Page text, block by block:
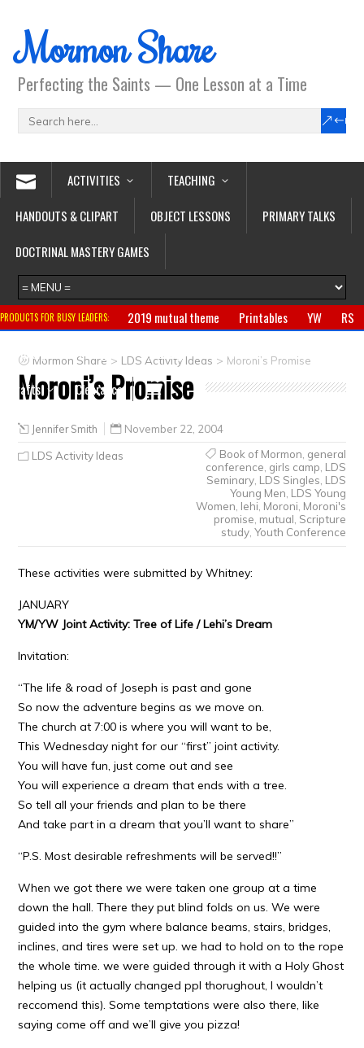
Mormon Share
Perfecting the Saints — One Lesson at a Time
ACTIVITIES
TEACHING
HANDOUTS & CLIPART
OBJECT LESSONS
PRIMARY TALKS
DOCTRINAL MASTERY GAMES
PRODUCTS FOR BUSY LEADERS: 2019 mutual theme Printables YW
RS
Primary
CTR ring Clothing Jewelry
Gifts
Crafts
Clearance
Mormon Share > LDS Activity Ideas > Moroni’s Promise
Moroni’s Promise
Jennifer Smith November 22, 2004
LDS Activity Ideas Book of Mormon general
conference girls camp LDS
Seminary, LDS Singles LDS
Young Men LDS Young
Women lehi Moroni Moroni's
promise mutual Scripture
study, Youth Conference
These activities were submitted by Whitney:
JANUARY
YM/YW Joint Activity: Tree of Life / Lehi’s Dream
Invitation:
“The life & road of Joseph is past and gone
So now the adventure begins as we move on.
The church at 7:00 is where you will want to be,
This Wednesday night for our “first” joint activity.
You will have fun, just come out and see
You will experience a dream that ends with a tree.
So tell all your friends and plan to be there
And take part in a dream that you’ll want to share”
“P.S. Most desirable refreshments will be served!!”
When we got there we were taken one group at a time
down the hall. There they put blind folds on us. We were
guided into the gym where balance beams, stairs, bridges,
inclines, and tires were set up. we had to hold on to the rope
the whole time. we were guided through it with a Holy Ghost
helping us (it actually changed ppl thorughout, I wouldn’t
reccomend this). Some temptations were also there, like
saying come off and we’ll give you pizza!